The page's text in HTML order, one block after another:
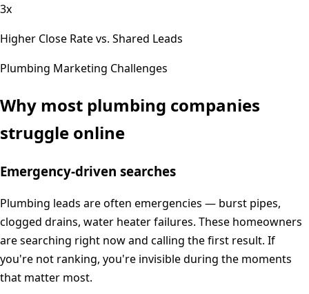
3x
Higher Close Rate vs. Shared Leads
Plumbing Marketing Challenges
Why most plumbing companies
struggle online
Emergency-driven searches
Plumbing leads are often emergencies — burst pipes,
clogged drains, water heater failures. These homeowners
are searching right now and calling the first result. If
you're not ranking, you're invisible during the moments
that matter most.